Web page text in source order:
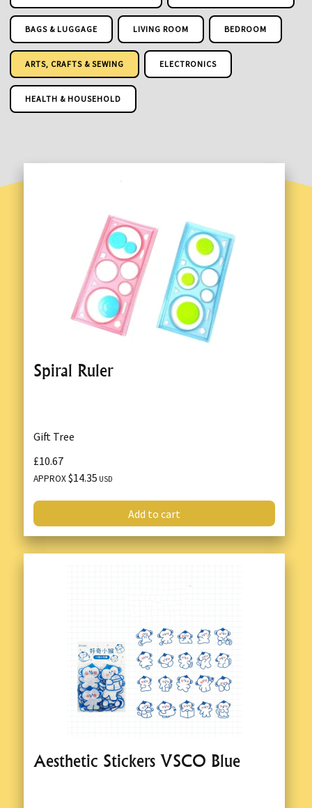
BAGS & LUGGAGE LIVING ROOM BEDROOM
ARTS, CRAFTS & SEWING ELECTRONICS
HEALTH & HOUSEHOLD
Spiral Ruler
Gift Tree
£10.67
APPROX$14.35 USD
Add to cart
Aesthetic Stickers VSCO Blue